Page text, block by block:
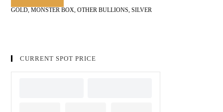
GOLD,MONSTER BOX,OTHER BULLIONS,SILVER
CURRENT SPOT PRICE